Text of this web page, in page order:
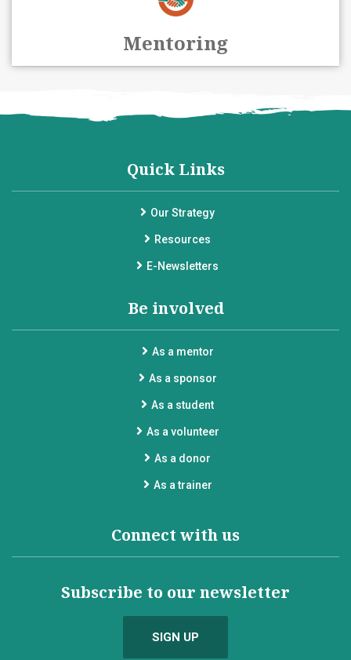
Mentoring
Quick Links
Our Strategy
Resources
E-Newsletters
Be involved
As a mentor
As a sponsor
As a student
As a volunteer
As a donor
As a trainer
Connect with us
Subscribe to our newsletter
SIGN UP